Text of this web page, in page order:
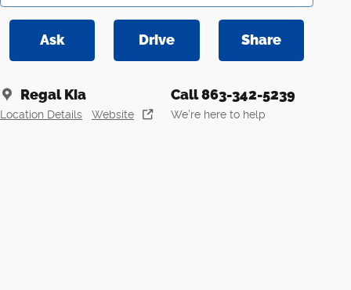
Ask Drive Share
Regal Kia
Location Details Website
Call 863-342-5239
We’re here to help